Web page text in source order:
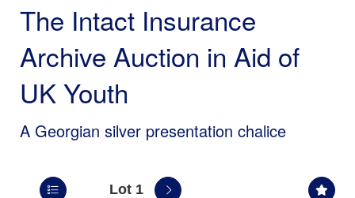
The Intact Insurance
Archive Auction in Aid of
UK Youth
A Georgian silver presentation chalice
Lot 1